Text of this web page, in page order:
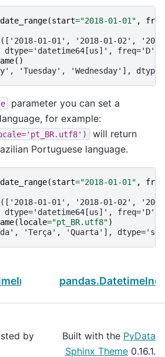
date_range(start="2018-01-01" , freq
01-01', '2018-01-02',
dtype='datetime64[us]', freq='D')
()
'Tuesday', 'Wednesday'],
parameter you can set a
for example:
will return
Portuguese language.
date_range(start="2018-01-01" , freq
01-01', '2018-01-02',
dtype='datetime64[us]', freq='D')
(locale="pt_BR.utf8")
'Terça', 'Quarta'],
by
Built with the PyData
Sphinx Theme 0.16.1.